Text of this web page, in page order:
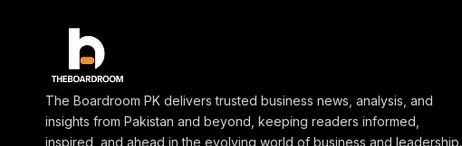
The Boardroom PK delivers trusted business news, analysis, and
insights from Pakistan and beyond, keeping readers informed,
inspired, and ahead in the evolving world of business and leadership.